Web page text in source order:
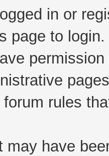
in or
page to login.
rules
may have